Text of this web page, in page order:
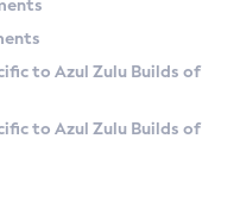
to Azul Zulu Builds of
to Azul Zulu Builds of